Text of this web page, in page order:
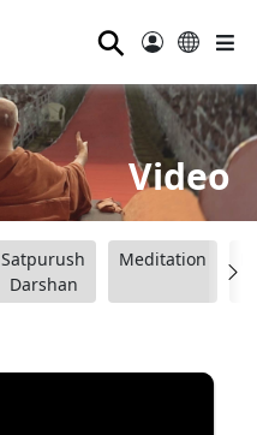
⚲
Video
Satpurush
Darshan
Meditation